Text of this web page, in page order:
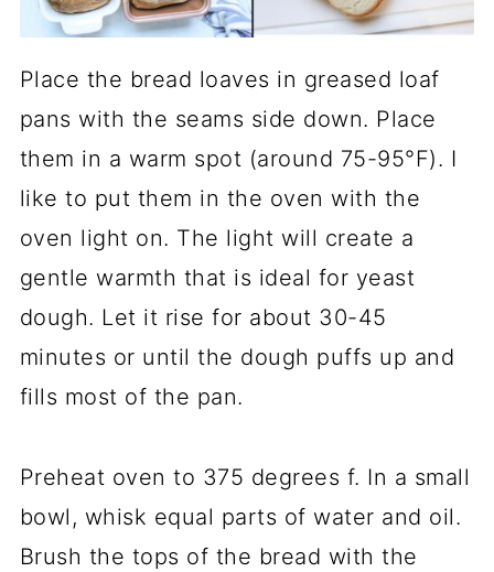
Place the bread loaves in greased loaf
pans with the seams side down. Place
them in a warm spot (around 75-95°F). I
like to put them in the oven with the
oven light on. The light will create a
gentle warmth that is ideal for yeast
dough. Let it rise for about 30-45
minutes or until the dough puffs up and
fills most of the pan.
Preheat oven to 375 degrees f. In a small
bowl, whisk equal parts of water and oil.
Brush the tops of the bread with the